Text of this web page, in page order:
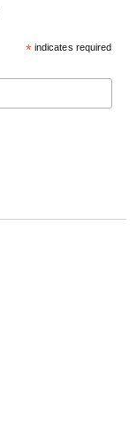
*indicates required